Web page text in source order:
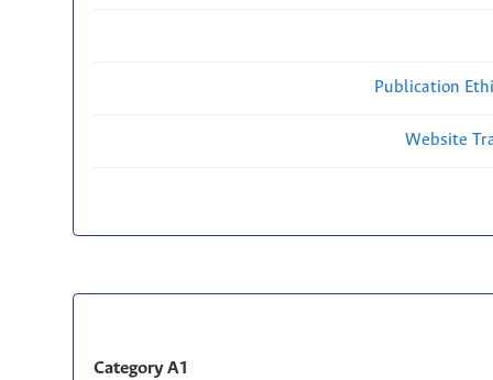
Publication
Website
Category A1